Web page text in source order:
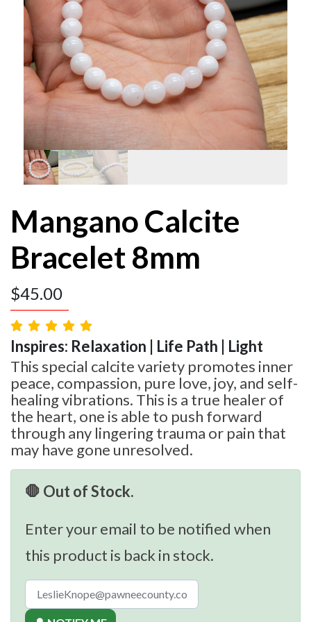
Mangano Calcite
Bracelet 8mm
$45.00
Inspires: Relaxation | Life Path | Light
This special calcite variety promotes inner
peace, compassion, pure love, joy, and self-
healing vibrations. This is a true healer of
the heart, one is able to push forward
through any lingering trauma or pain that
may have gone unresolved.
🛑 Out of Stock.
Enter your email to be notified when
this product is back in stock.